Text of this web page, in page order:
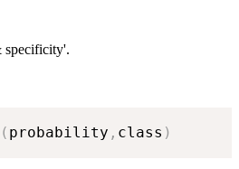
specificity'.
( probability , class )